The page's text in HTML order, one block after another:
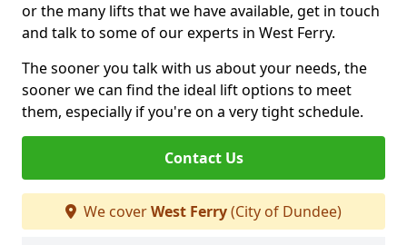
or the many lifts that we have available, get in touch
and talk to some of our experts in West Ferry.
The sooner you talk with us about your needs, the
sooner we can find the ideal lift options to meet
them, especially if you're on a very tight schedule.
Contact Us
We coverWest Ferry(City of Dundee)